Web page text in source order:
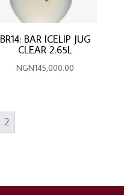
BR14: BAR ICELIP JUG
CLEAR 2.65L
NGN145,000.00
2